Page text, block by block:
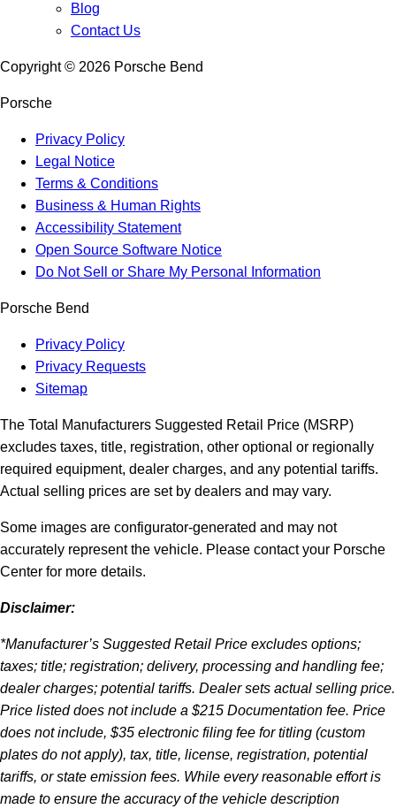
Blog
Contact Us
Copyright © 2026 Porsche Bend
Porsche
Privacy Policy
Legal Notice
Terms & Conditions
Business & Human Rights
Accessibility Statement
Open Source Software Notice
Do Not Sell or Share My Personal Information
Porsche Bend
Privacy Policy
Privacy Requests
Sitemap
The Total Manufacturers Suggested Retail Price (MSRP)
excludes taxes, title, registration, other optional or regionally
required equipment, dealer charges, and any potential tariffs.
Actual selling prices are set by dealers and may vary.
Some images are configurator-generated and may not
accurately represent the vehicle. Please contact your Porsche
Center for more details.
Disclaimer:
*Manufacturer’s Suggested Retail Price excludes options;
taxes; title; registration; delivery, processing and handling fee;
dealer charges; potential tariffs. Dealer sets actual selling price.
Price listed does not include a $215 Documentation fee. Price
does not include, $35 electronic filing fee for titling (custom
plates do not apply), tax, title, license, registration, potential
tariffs, or state emission fees. While every reasonable effort is
made to ensure the accuracy of the vehicle description